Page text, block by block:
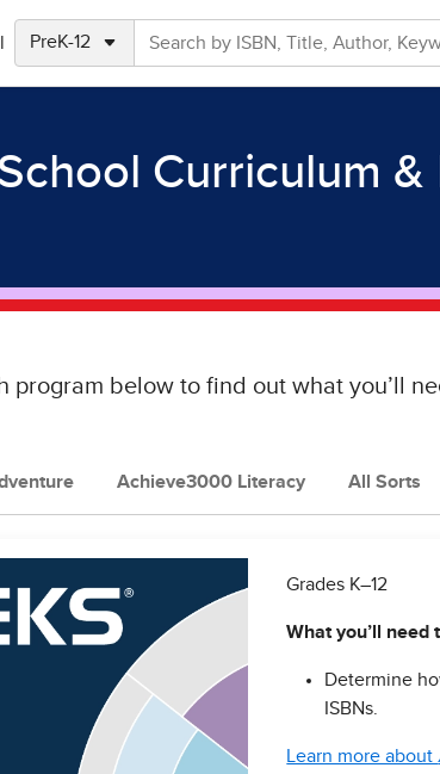
Curriculum &
program below to find out what you’ll
Achieve3000 Literacy All Sorts
Grades K–12
What you’ll need
Determine
ISBNs.
Learn more about